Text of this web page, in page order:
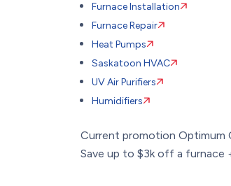
Furnace Installation
Furnace Repair
Heat Pumps
Saskatoon HVAC
UV Air Purifiers
Humidifiers
Current promotion Optimum
Save up to $3k off a furnace